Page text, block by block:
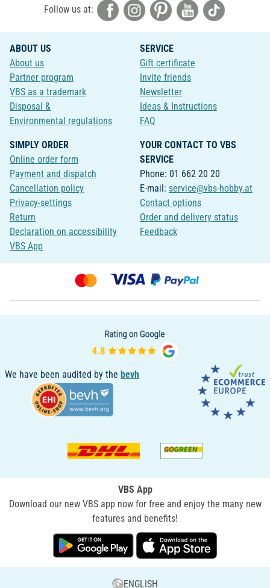
Follow us at:
ABOUT US
About us
Partner program
VBS as a trademark
Disposal &
Environmental regulations
SERVICE
Gift certificate
Invite friends
Newsletter
Ideas & Instructions
FAQ
SIMPLY ORDER
Online order form
Payment and dispatch
Cancellation policy
Privacy-settings
Return
Declaration on accessibility
VBS App
YOUR CONTACT TO VBS
SERVICE
Phone: 01 662 20 20
E-mail: service@vbs-hobby.at
Contact options
Order and delivery status
Feedback
We have been audited by the bevh
VBS App
Download our new VBS app now for free and enjoy the many new
features and benefits!
ENGLISH